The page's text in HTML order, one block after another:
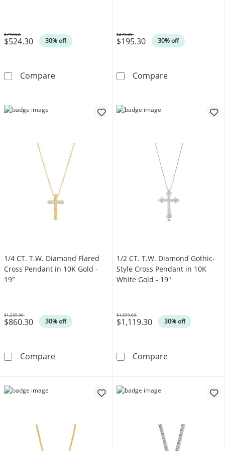
$524.30 30% off
Was
$749.00
Compare1/4 CT. T.W. Diamond Cross Pendant in 10K
$195.30 30% off
Was
$279.00
CompareDiamond
1/4 CT. T.W. Diamond Flared
Cross Pendant in 10K Gold -
19"
$860.30 30% off
Was
$1,229.00
Compare1/4 CT. T.W. Diamond Flared Cross Pendant
1/2 CT. T.W. Diamond Gothic-
Style Cross Pendant in 10K
White Gold - 19"
$1,119.30 30% off
Was
$1,599.00
Compare1/2 CT. T.W.